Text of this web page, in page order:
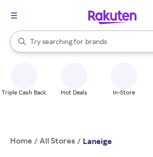
Search Rakuten
Try searching for
stores
brands
groceries
When autocomplete results are available,
Triple Cash Back Hot Deals In-Store
Home / All Stores / Laneige